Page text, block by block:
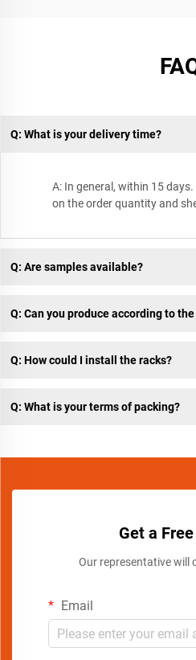
Q: What is your delivery time?
A: In general, within 15
on the order quantity and
Q: Are samples available?
Q: Can you produce according to
Q: How could I install the racks?
Q: What is your terms of packing?
Get a
Our representative will
Email